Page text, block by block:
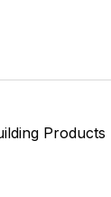
Products